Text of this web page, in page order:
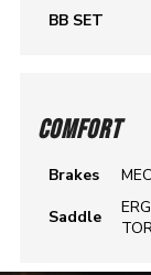
BB SET
COMFORT
Brakes
Saddle